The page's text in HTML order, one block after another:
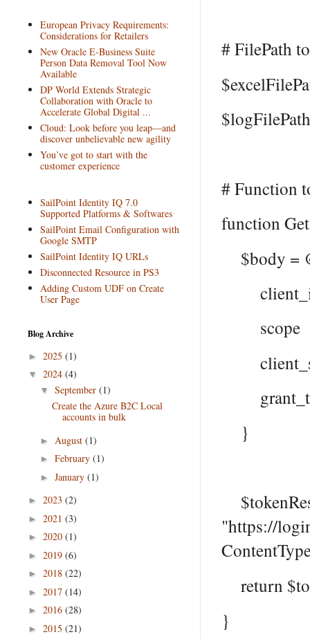
# FilePath
# Function
function
$body =
scope =
}
"https://
return
}
European Privacy Requirements:
Considerations for Retailers
New Oracle E-Business Suite
Person Data Removal Tool Now
Available
DP World Extends Strategic
Collaboration with Oracle to
Accelerate Global Digital ...
Cloud: Look before you leap—and
discover unbelievable new agility
You’ve got to start with the
customer experience
SailPoint Identity IQ 7.0
Supported Platforms & Softwares
SailPoint Email Configuration with
Google SMTP
SailPoint Identity IQ URLs
Disconnected Resource in PS3
Adding Custom UDF on Create
User Page
Blog Archive
► 2025 (1)
▼ 2024 (4)
▼ September (1)
Create the Azure B2C Local
accounts in bulk
► August (1)
► February (1)
► January (1)
► 2023 (2)
► 2021 (3)
► 2020 (1)
► 2019 (6)
► 2018 (22)
► 2017 (14)
► 2016 (28)
► 2015 (21)